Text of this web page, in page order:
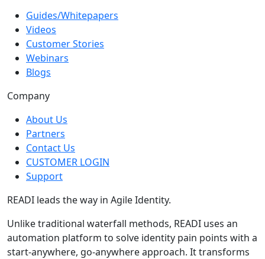
Resources
Guides/Whitepapers
Videos
Customer Stories
Webinars
Company
About Us
Partners
Contact Us
CUSTOMER LOGIN
Support
READI leads the way in Agile Identity.
Unlike traditional waterfall methods, READI uses an
automation platform to solve identity pain points with a